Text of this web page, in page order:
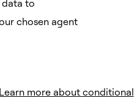
data to
chosen agent
Learn more about conditional